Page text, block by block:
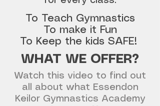
To Teach Gymnastics
To make it Fun
To Keep the kids SAFE!
WHAT WE OFFER?
Watch this video to find out
all about what Essendon
Keilor Gymnastics Academy